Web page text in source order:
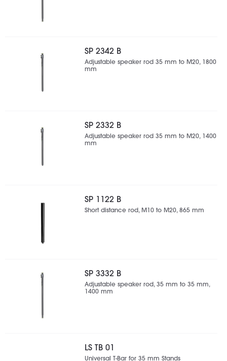
SP 2342 B
Adjustable speaker rod 35 mm to M20, 1800
mm
SP 2332 B
Adjustable speaker rod 35 mm to M20, 1400
mm
SP 1122 B
Short distance rod, M10 to M20, 865 mm
SP 3332 B
Adjustable speaker rod, 35 mm to 35 mm,
1400 mm
LS TB 01
Universal T-Bar for 35 mm Stands